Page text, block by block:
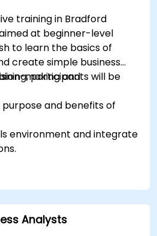
training in Bradford
at beginner-level
to learn the basics of
create simple business
making and
participants will be
and benefits of
environment and integrate
for rule management
in real-world scenarios to
Analysts